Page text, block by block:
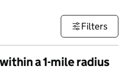
Filters
a 1-mile radius